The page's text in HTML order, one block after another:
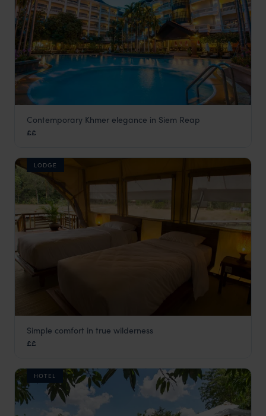
Borei Angkor
Contemporary Khmer elegance in Siem Reap
££
LODGE
Cardamom Tented Camp
Simple comfort in true wilderness
££
HOTEL